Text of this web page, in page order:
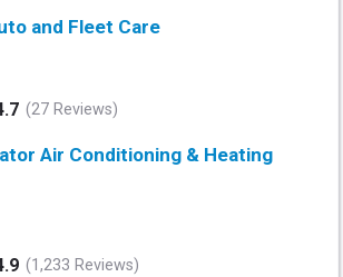
and Fleet Care
(27 Reviews)
Air Conditioning & Heating
(1,233 Reviews)